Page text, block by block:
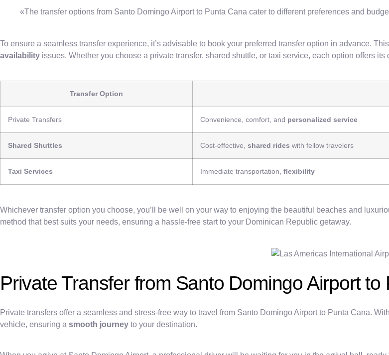
«The transfer options from Santo Domingo Airport to Punta Cana cater to different preferences and
To ensure a seamless transfer experience, it’s advisable to book your preferred transfer option in advance.
availability issues. Whether you choose a private transfer, shared shuttle, or taxi service, each option offers
Transfer Option
Private Transfers Convenience, comfort, and personalized service
Shared Shuttles Cost-effective, shared rides with fellow travelers
Taxi Services Immediate transportation, flexibility
Whichever transfer option you choose, you’ll be well on your way to enjoying the beautiful beaches and
method that best suits your needs, ensuring a hassle-free start to your Dominican Republic getaway.
Private Transfer from Santo Domingo Airport to
Private transfers offer a seamless and stress-free way to travel from Santo Domingo Airport to Punta Cana.
vehicle, ensuring a smooth journey to your destination.